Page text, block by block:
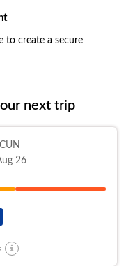
to create a secure
next trip
CUN
26